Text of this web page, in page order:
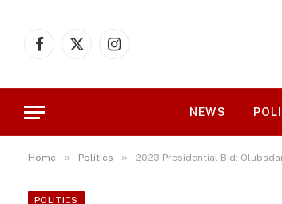
Facebook
X
Instagram
NEWS
Home » Politics » 2023 Presidential Bid:
POLITICS